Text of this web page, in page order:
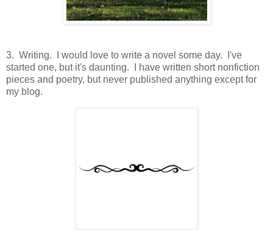
3. Writing. I would love to write a novel some day. I've
started one, but it's daunting. I have written short nonfiction
pieces and poetry, but never published anything except for
my blog.